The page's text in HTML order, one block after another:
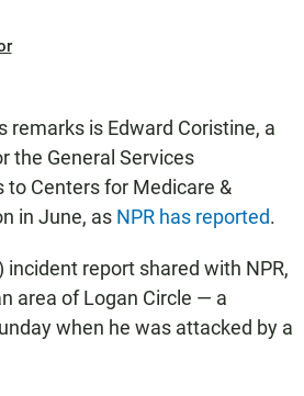
remarks is Edward Coristine, a
the General Services
Centers for Medicare &
in June, as NPR has reported.
report shared with NPR,
area of Logan Circle — a
when he was attacked by a